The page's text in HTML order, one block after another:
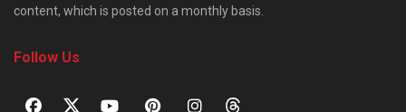
content, which is posted on a monthly basis.
Follow Us